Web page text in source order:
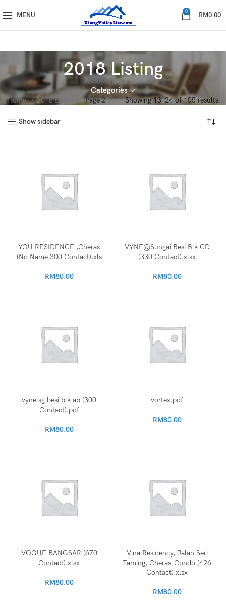
MENU 0 RM0.00
2018 Listing
Categories
Home 2018 Listing Page 2 Showing 13–24 of 105 results
Show sidebar
YOU RESIDENCE ,Cheras
(No Name 300 Contact).xls
RM80.00
VYNE@Sungai Besi Blk CD
(330 Contact).xlsx
RM80.00
vyne sg besi blk ab (300
Contact).pdf
RM80.00
vortex.pdf
RM80.00
VOGUE BANGSAR (670
Contact).xlsx
RM80.00
Vina Residency, Jalan Seri
Taming, Cheras-Condo (426
Contact).xlsx
RM80.00